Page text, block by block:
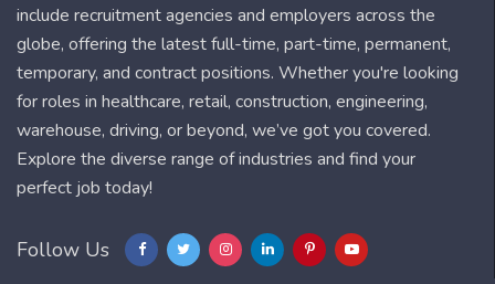
include recruitment agencies and employers across the
globe, offering the latest full-time, part-time, permanent,
temporary, and contract positions. Whether you're looking
for roles in healthcare, retail, construction, engineering,
warehouse, driving, or beyond, we’ve got you covered.
Explore the diverse range of industries and find your
perfect job today!
Follow Us